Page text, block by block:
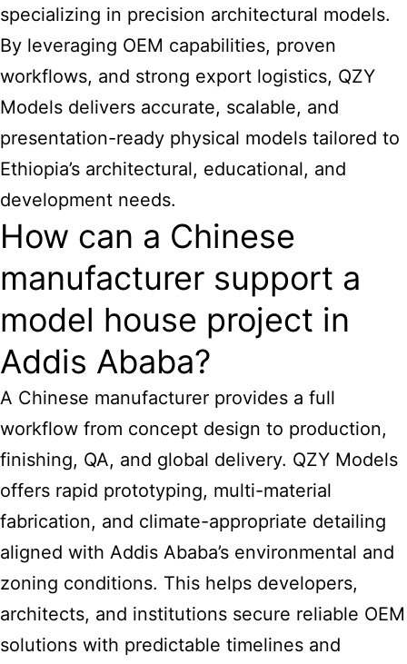
specializing in precision architectural models.
By leveraging OEM capabilities, proven
workflows, and strong export logistics, QZY
Models delivers accurate, scalable, and
presentation-ready physical models tailored to
Ethiopia’s architectural, educational, and
development needs.
How can a Chinese
manufacturer support a
model house project in
Addis Ababa?
A Chinese manufacturer provides a full
workflow from concept design to production,
finishing, QA, and global delivery. QZY Models
offers rapid prototyping, multi-material
fabrication, and climate-appropriate detailing
aligned with Addis Ababa’s environmental and
zoning conditions. This helps developers,
architects, and institutions secure reliable OEM
solutions with predictable timelines and